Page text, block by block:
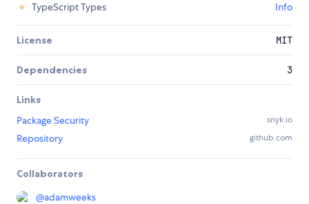
TypeScript Types
Info
License MIT
Dependencies 3
Links
Package Security
snyk.io
Repository github.com
Collaborators
@adamweeks